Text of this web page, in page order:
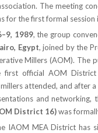
The meeting
for the first formal session
1989, the group
Egypt, joined by the
Millers (AOM). The
official AOM District
attended, and after a
and networking,
District 16)was
IAOM MEA District has